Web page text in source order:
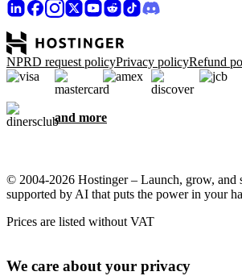
NPRD request policyPrivacy policyRefund
and more
© 2004-2026 Hostinger – Launch, grow, and
supported by AI that puts the power in your
Prices are listed without VAT
We care about your privacy